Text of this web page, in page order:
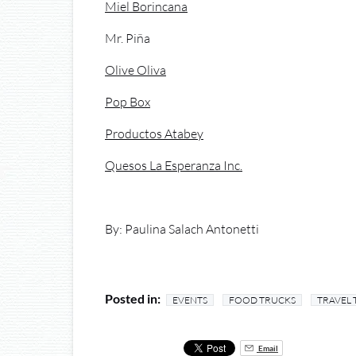
Miel Borincana
Mr. Piña
Olive Oliva
Pop Box
Productos Atabey
Quesos La Esperanza Inc.
By: Paulina Salach Antonetti
Posted in: EVENTS FOOD TRUCKS TRAVEL
Email